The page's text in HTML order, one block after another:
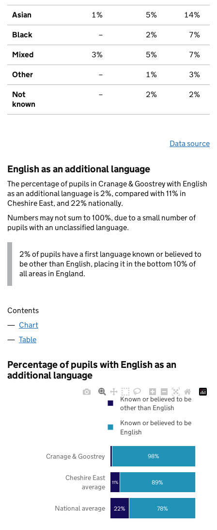
Asian 1% 5% 14%
Black – 2% 7%
Mixed 3% 5% 7%
Other – 1% 3%
Not
known
– 2% 2%
Data source
English as an additional language
The percentage of pupils in Cranage & Goostrey with English
as an additional language is 2%, compared with 11% in
Cheshire East, and 22% nationally.
Numbers may not sum to 100%, due to a small number of
pupils with an unclassified language.
2% of pupils have a first language known or believed to
be other than English, placing it in the bottom 10% of
all areas in England.
Contents
Chart
Table
Percentage of pupils with English as an
additional language
22%
11%
78%
89%
98%
National average
Cheshire East
average
Cranage & Goostrey
Known or believed to be
other than English
Known or believed to be
English